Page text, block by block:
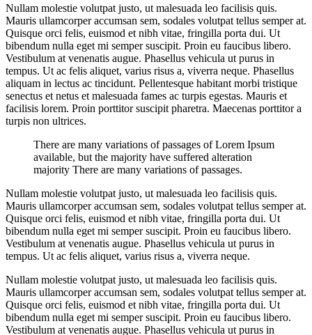
Nullam molestie volutpat justo, ut malesuada leo facilisis quis.
Mauris ullamcorper accumsan sem, sodales volutpat tellus semper at.
Quisque orci felis, euismod et nibh vitae, fringilla porta dui. Ut
bibendum nulla eget mi semper suscipit. Proin eu faucibus libero.
Vestibulum at venenatis augue. Phasellus vehicula ut purus in
tempus. Ut ac felis aliquet, varius risus a, viverra neque. Phasellus
aliquam in lectus ac tincidunt. Pellentesque habitant morbi tristique
senectus et netus et malesuada fames ac turpis egestas. Mauris et
facilisis lorem. Proin porttitor suscipit pharetra. Maecenas porttitor a
turpis non ultrices.
There are many variations of passages of Lorem Ipsum
available, but the majority have suffered alteration
majority There are many variations of passages.
Nullam molestie volutpat justo, ut malesuada leo facilisis quis.
Mauris ullamcorper accumsan sem, sodales volutpat tellus semper at.
Quisque orci felis, euismod et nibh vitae, fringilla porta dui. Ut
bibendum nulla eget mi semper suscipit. Proin eu faucibus libero.
Vestibulum at venenatis augue. Phasellus vehicula ut purus in
tempus. Ut ac felis aliquet, varius risus a, viverra neque.
Nullam molestie volutpat justo, ut malesuada leo facilisis quis.
Mauris ullamcorper accumsan sem, sodales volutpat tellus semper at.
Quisque orci felis, euismod et nibh vitae, fringilla porta dui. Ut
bibendum nulla eget mi semper suscipit. Proin eu faucibus libero.
Vestibulum at venenatis augue. Phasellus vehicula ut purus in